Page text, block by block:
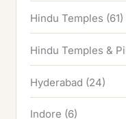
Hindu Temples (61)
Hindu Temples &
Hyderabad (24)
Indore (6)